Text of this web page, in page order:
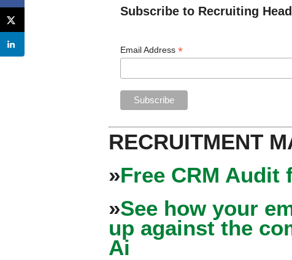
Subscribe to Recruiting
Email Address*
RECRUITMENT
»Free CRM Audit
»See how your
up against the
Ai